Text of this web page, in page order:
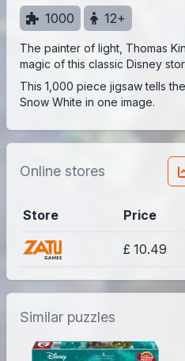
1000 12+
The painter of light, Thomas
magic of this classic Disney
This 1,000 piece jigsaw tells
Snow White in one image.
Online stores
Store Price
£ 10.49
Similar puzzles